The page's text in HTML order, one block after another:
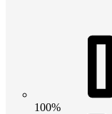
100%